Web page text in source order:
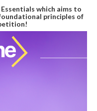
which aims to
principles of